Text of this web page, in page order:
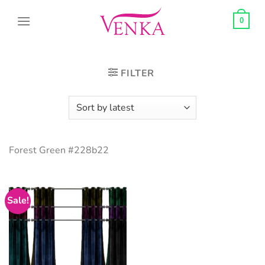
0
FILTER
Forest Green #228b22
Sale!